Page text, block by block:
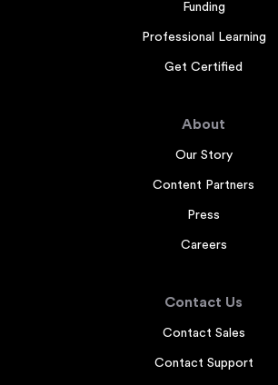
Funding
Professional Learning
Get Certified
About
Our Story
Content Partners
Press
Careers
Contact Us
Contact Sales
Contact Support